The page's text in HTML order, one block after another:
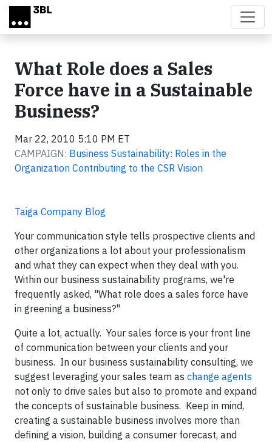
Skip to main content
What Role does a Sales
Force have in a Sustainable
Business?
Mar 22, 2010 5:10 PM ET
CAMPAIGN: Business Sustainability: Roles in the
Organization Contributing to the CSR Vision
Taiga Company Blog
Your communication style tells prospective clients and
other organizations a lot about your professionalism
and what they can expect when they deal with you.
Within our business sustainability programs, we're
frequently asked, "What role does a sales force have
in greening a business?"
Quite a lot, actually. Your sales force is your front line
of communication between your clients and your
business. In our business sustainability consulting, we
suggest leveraging your sales team as change agents
not only to drive sales but also to promote and expand
the concepts of sustainable business. Keep in mind,
creating a sustainable business involves more than
defining a vision, building a consumer forecast, and